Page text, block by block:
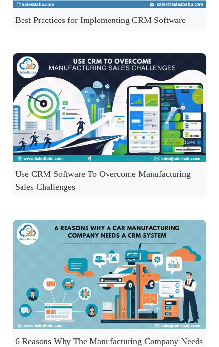
Best Practices for Implementing CRM Software
Use CRM Software To Overcome Manufacturing
Sales Challenges
6 Reasons Why The Manufacturing Company Needs